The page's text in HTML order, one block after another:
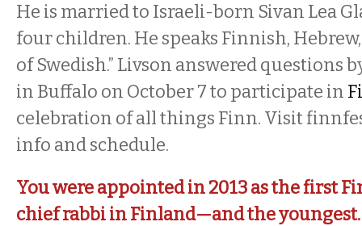
He is married to Israeli-born Sivan Lea
four children. He speaks Finnish,
of Swedish.” Livson answered questions
in Buffalo on October 7 to participate in
celebration of all things Finn. Visit
info and schedule.
You were appointed in 2013 as the first
chief rabbi in Finland—and the